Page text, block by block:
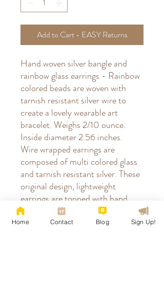
Add to Cart - EASY Returns
Hand woven silver bangle and
rainbow glass earrings - Rainbow
colored beads are woven with
tarnish resistant silver wire to
create a lovely wearable art
bracelet. Weighs 2/10 ounce.
Inside diameter 2.56 inches.
Wire wrapped earrings are
composed of multi colored glass
and tarnish resistant silver. These
original design, lightweight
earrings are topped with hand
crafted, hammered, ear wires
accented with glass beads.
Home Contact Blog Sign Up!